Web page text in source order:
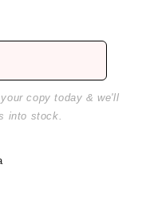
copy today & we'll
into stock.